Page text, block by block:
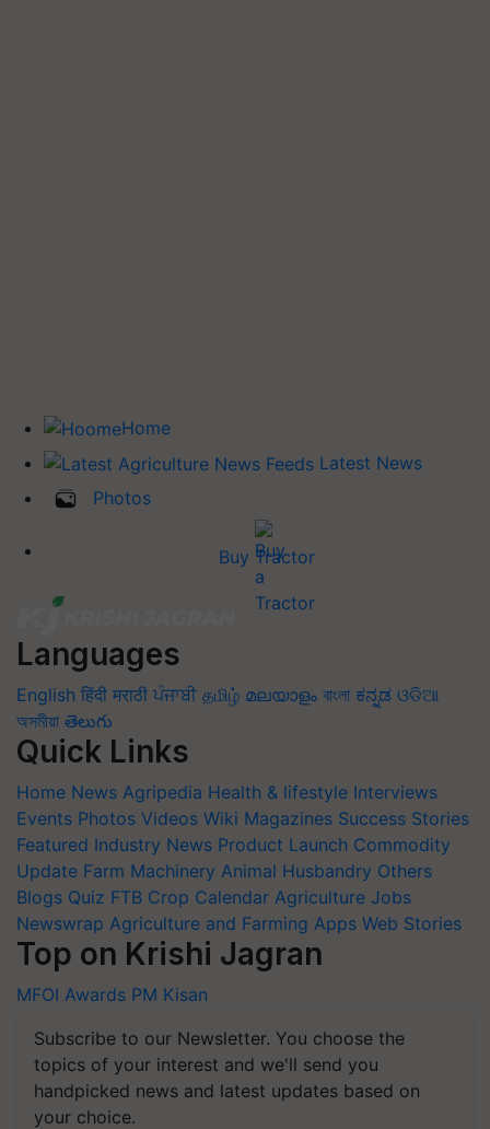
Home
Latest News
Photos
Buy Tractor
Languages
English हिंदी मराठी ਪੰਜਾਬੀ தமிழ் മലയാളം বাংলা ಕನ್ನಡ ଓଡିଆ
অসমীয়া తెలుగు
Quick Links
Home News Agripedia Health & lifestyle Interviews
Events Photos Videos Wiki Magazines Success Stories
Featured Industry News Product Launch Commodity
Update Farm Machinery Animal Husbandry Others
Blogs Quiz FTB Crop Calendar Agriculture Jobs
Newswrap Agriculture and Farming Apps Web Stories
Top on Krishi Jagran
MFOI Awards PM Kisan
Subscribe to our Newsletter. You choose the
topics of your interest and we'll send you
handpicked news and latest updates based on
your choice.